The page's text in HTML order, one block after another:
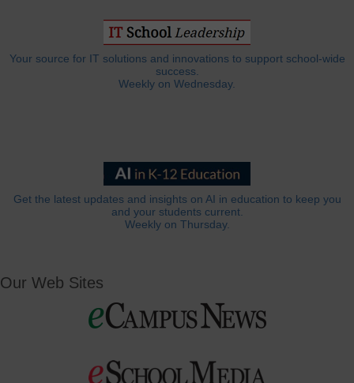
Your source for IT solutions and innovations to support school-wide
success.
Weekly on Wednesday.
Get the latest updates and insights on AI in education to keep you
and your students current.
Weekly on Thursday.
Our Web Sites